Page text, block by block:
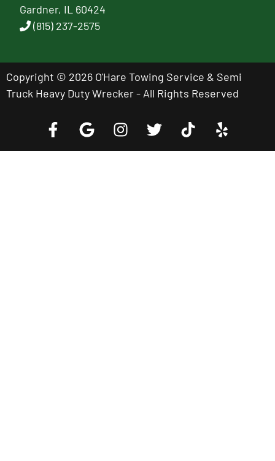
Gardner, IL 60424
(815) 237-2575
Copyright © 2026 O'Hare Towing Service & Semi
Truck Heavy Duty Wrecker - All Rights Reserved